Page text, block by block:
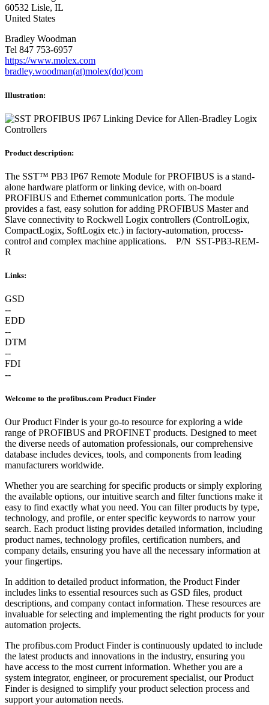
60532 Lisle, IL
United States
Bradley Woodman
Tel 847 753-6957
https://www.molex.com
bradley.woodman(at)molex(dot)com
Illustration:
Product description:
The SST™ PB3 IP67 Remote Module for PROFIBUS is a stand-
alone hardware platform or linking device, with on-board
PROFIBUS and Ethernet communication ports. The module
provides a fast, easy solution for adding PROFIBUS Master and
Slave connectivity to Rockwell Logix controllers (ControlLogix,
CompactLogix, SoftLogix etc.) in factory-automation, process-
control and complex machine applications. P/N SST-PB3-REM-
R
Links:
GSD
--
EDD
--
DTM
--
FDI
--
Welcome to the profibus.com Product Finder
Our Product Finder is your go-to resource for exploring a wide
range of PROFIBUS and PROFINET products. Designed to meet
the diverse needs of automation professionals, our comprehensive
database includes devices, tools, and components from leading
manufacturers worldwide.
Whether you are searching for specific products or simply exploring
the available options, our intuitive search and filter functions make it
easy to find exactly what you need. You can filter products by type,
technology, and profile, or enter specific keywords to narrow your
search. Each product listing provides detailed information, including
product names, technology profiles, certification numbers, and
company details, ensuring you have all the necessary information at
your fingertips.
In addition to detailed product information, the Product Finder
includes links to essential resources such as GSD files, product
descriptions, and company contact information. These resources are
invaluable for selecting and implementing the right products for your
automation projects.
The profibus.com Product Finder is continuously updated to include
the latest products and innovations in the industry, ensuring you
have access to the most current information. Whether you are a
system integrator, engineer, or procurement specialist, our Product
Finder is designed to simplify your product selection process and
support your automation needs.